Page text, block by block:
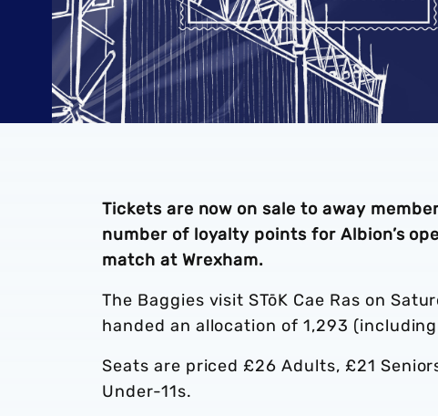
Tickets are now on sale to away
number of loyalty points for Albion’s
match at Wrexham.
The Baggies visit STōK Cae Ras on
handed an allocation of 1,293
Seats are priced £26 Adults, £21
Under-11s.